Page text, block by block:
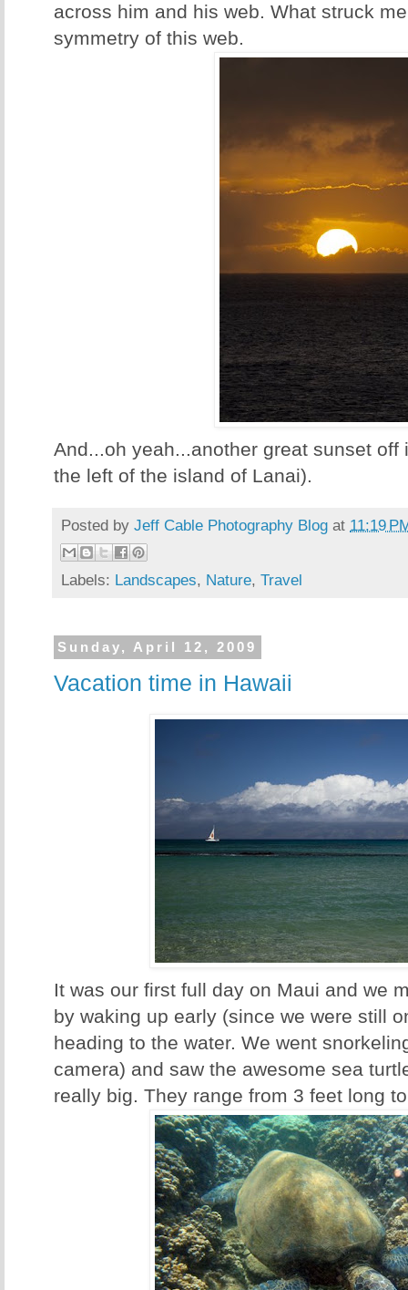
across him and his web. What struck
symmetry of this web.
And...oh yeah...another great sunset off
the left of the island of Lanai).
Posted by Jeff Cable Photography Blog at 11:19
Labels: Landscapes, Nature, Travel
Sunday, April 12, 2009
Vacation time in Hawaii
It was our first full day on Maui and we
by waking up early (since we were still
heading to the water. We went
camera) and saw the awesome sea
really big. They range from 3 feet long